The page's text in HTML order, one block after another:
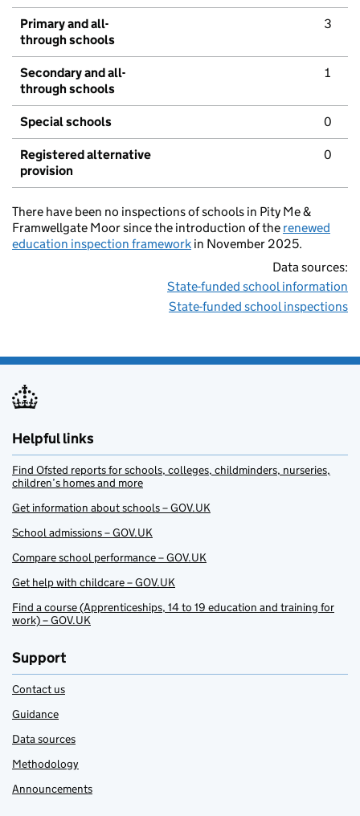
Primary and all-
through schools
3
Secondary and all-
through schools
1
Special schools 0
Registered alternative
provision
0
There have been no inspections of schools in Pity Me &
Framwellgate Moor since the introduction of the renewed
education inspection framework in November 2025.
Data sources:
State-funded school information
State-funded school inspections
Helpful links
Find Ofsted reports for schools, colleges, childminders, nurseries,
children’s homes and more
Get information about schools – GOV.UK
School admissions – GOV.UK
Compare school performance – GOV.UK
Get help with childcare – GOV.UK
Find a course (Apprenticeships, 14 to 19 education and training for
work) – GOV.UK
Support
Contact us
Guidance
Data sources
Methodology
Announcements